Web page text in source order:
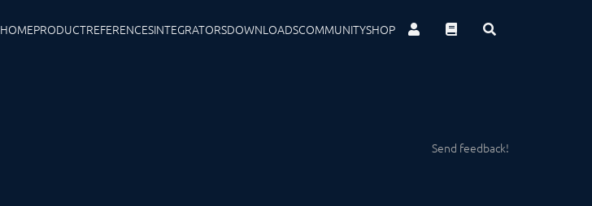
HOMEPRODUCTREFERENCESINTEGRATORSDOWNLOADSCOMMUNITYSHOP
Send feedback!